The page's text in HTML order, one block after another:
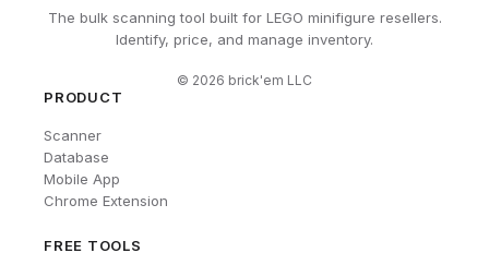
The bulk scanning tool built for LEGO minifigure resellers.
Identify, price, and manage inventory.
© 2026 brick'em LLC
PRODUCT
Scanner
Database
Mobile App
Chrome Extension
FREE TOOLS